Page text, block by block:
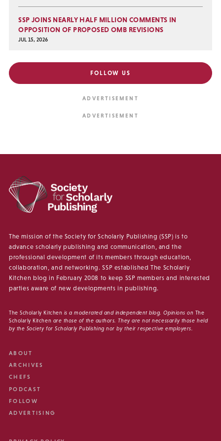
SSP JOINS NEARLY HALF MILLION COMMENTS IN
OPPOSITION OF PROPOSED OMB REVISIONS
JUL 15, 2026
FOLLOW US
The mission of the Society for Scholarly Publishing (SSP) is to
advance scholarly publishing and communication, and the
professional development of its members through education,
collaboration, and networking. SSP established The Scholarly
Kitchen blog in February 2008 to keep SSP members and interested
parties aware of new developments in publishing.
The Scholarly Kitchen is a moderated and independent blog. Opinions on The
Scholarly Kitchen are those of the authors. They are not necessarily those held
by the Society for Scholarly Publishing nor by their respective employers.
ABOUT
ARCHIVES
CHEFS
PODCAST
FOLLOW
ADVERTISING